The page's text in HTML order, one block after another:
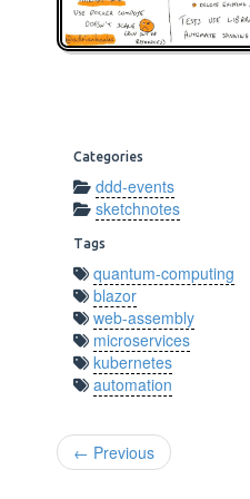
Categories
ddd-events
sketchnotes
Tags
quantum-computing
blazor
web-assembly
microservices
kubernetes
automation
← Previous